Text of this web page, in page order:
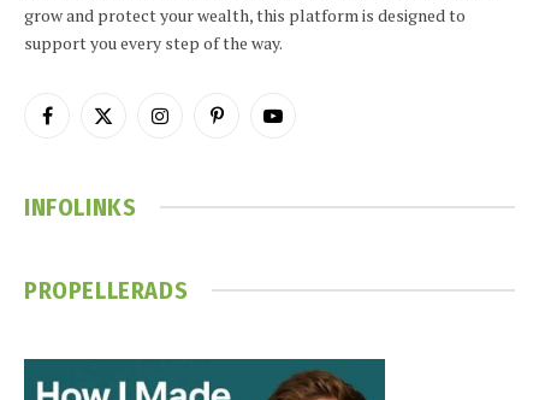
grow and protect your wealth, this platform is designed to
support you every step of the way.
Facebook
X
InstagramPinterestYouTube
INFOLINKS
PROPELLERADS